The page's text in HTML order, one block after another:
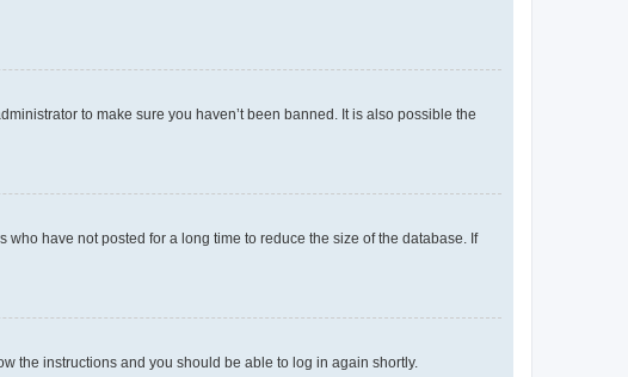
to make sure you haven’t been banned. It is also possible the
have not posted for a long time to reduce the size of the database. If
the instructions and you should be able to log in again shortly.